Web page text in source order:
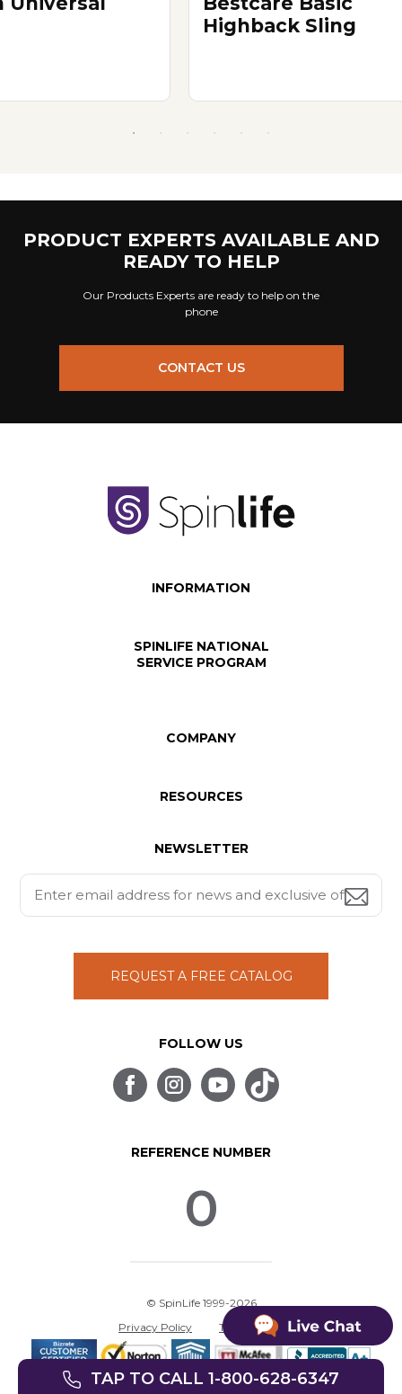
Highback Sling
PRODUCT EXPERTS AVAILABLE AND
READY TO HELP
Our Products Experts are ready to help on the
phone
CONTACT US
INFORMATION
SPINLIFE NATIONAL
SERVICE PROGRAM
COMPANY
RESOURCES
NEWSLETTER
REQUEST A FREE CATALOG
FOLLOW US
REFERENCE NUMBER
0
© SpinLife 1999-2026
Privacy Policy
Terms of Use
TAP TO CALL 1-800-628-6347